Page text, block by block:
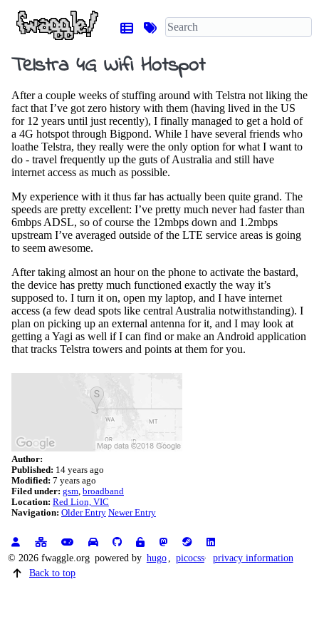
Telstra 4G Wifi Hotspot
After a couple weeks of stuffing around with Telstra not liking the
fact that I’ve got zero history with them (having lived in the US
for 12 years until just recently), I finally managed to get a hold of
a 4G hotspot through Bigpond. While I have several friends who
loathe Telstra, they really were the only option for what I want to
do - travel frequently up the guts of Australia and still have
internet access as much as possible.
My experience with it thus far has actually been quite grand. The
speeds are pretty excellent: I’ve pretty much never had faster than
6mbps ADSL, so of course the 12mbps down and 1.2mbps
upstream I’ve averaged outside of the LTE service areas is going
to seem awesome.
After taking almost an hour on the phone to activate the bastard,
the device has pretty much functioned exactly the way it’s
supposed to. I turn it on, open my laptop, and I have internet
access (a few dead spots like central Australia notwithstanding). I
plan on picking up an external antenna for it, and I may look at
getting a Yagi as well if I can find or make an Android application
that tracks Telstra towers and points at them for you.
Author:
Published: 14 years ago
Modified: 7 years ago
Filed under: gsm broadband
Location: Red Lion, VIC
Navigation: Older Entry Newer Entry
© 2026 fwaggle.org powered by hugo picocss
privacy information
Back to top